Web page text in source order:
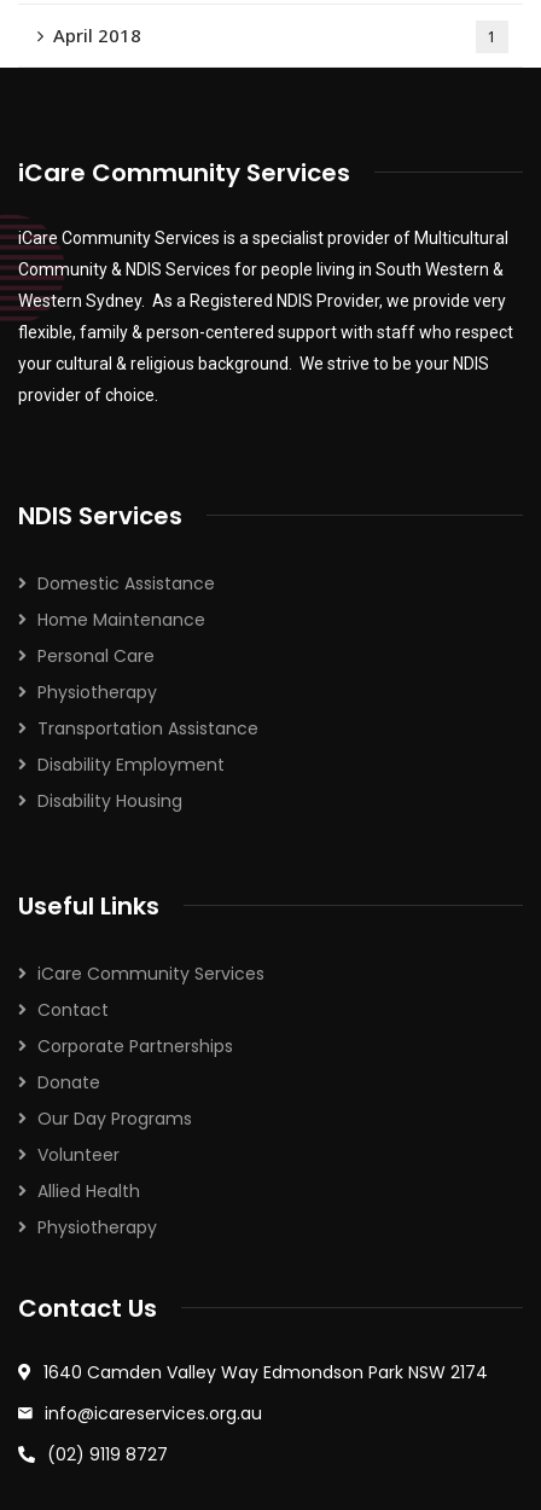
April 2018 1
iCare Community Services
iCare Community Services is a specialist provider of Multicultural
Community & NDIS Services for people living in South Western &
Western Sydney. As a Registered NDIS Provider, we provide very
flexible, family & person-centered support with staff who respect
your cultural & religious background. We strive to be your NDIS
provider of choice.
NDIS Services
Domestic Assistance
Home Maintenance
Personal Care
Physiotherapy
Transportation Assistance
Disability Employment
Disability Housing
Useful Links
iCare Community Services
Contact
Corporate Partnerships
Donate
Our Day Programs
Volunteer
Allied Health
Physiotherapy
Contact Us
1640 Camden Valley Way Edmondson Park NSW 2174
info@icareservices.org.au
(02) 9119 8727